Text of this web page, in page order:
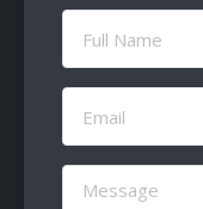
Full
Name
Email
(Required)
Message